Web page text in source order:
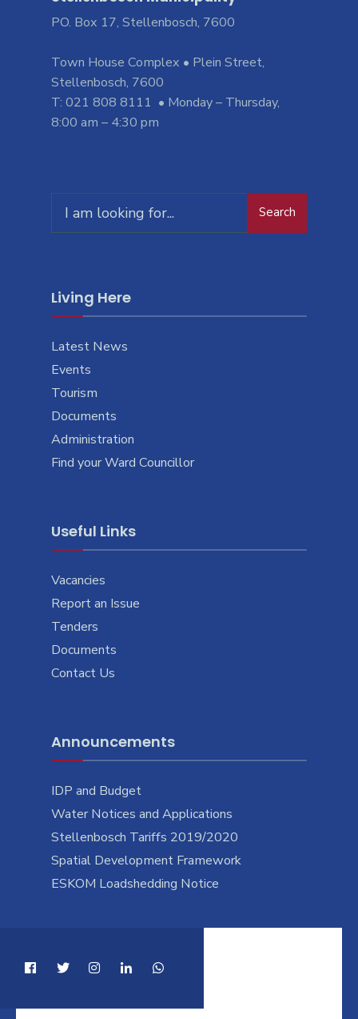
PO. Box 17, Stellenbosch, 7600
Town House Complex • Plein Street,
Stellenbosch, 7600
T: 021 808 8111 • Monday – Thursday,
8:00 am – 4:30 pm
Search
Living Here
Latest News
Events
Tourism
Documents
Administration
Find your Ward Councillor
Useful Links
Vacancies
Report an Issue
Tenders
Documents
Contact Us
Announcements
IDP and Budget
Water Notices and Applications
Stellenbosch Tariffs 2019/2020
Spatial Development Framework
ESKOM Loadshedding Notice